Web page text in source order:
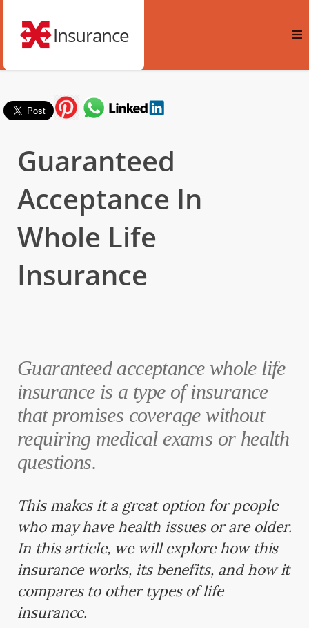
Insurance
Guaranteed
Acceptance In
Whole Life
Insurance
Guaranteed acceptance whole life
insurance is a type of insurance
that promises coverage without
requiring medical exams or health
questions.
This makes it a great option for people
who may have health issues or are older.
In this article, we will explore how this
insurance works, its benefits, and how it
compares to other types of life
insurance.